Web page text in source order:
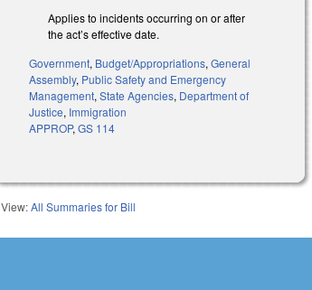
Applies to incidents occurring on or after
the act’s effective date.
Government, Budget/Appropriations,General
Assembly, Public Safety and Emergency
Management,State Agencies, Department of
Justice, Immigration
APPROP,GS 114
View:All Summaries for Bill